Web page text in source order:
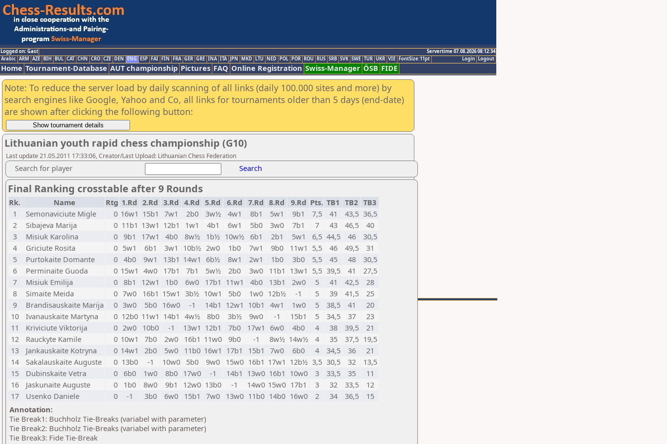
Logged on: Gast
Servertime 07.08.2026 08:12:34
Logout
Login
Arabic ARM AZE BIH BUL CAT CHN CRO CZE DEN ENG ESP FAI FIN FRA GER GRE INA ITA JPN MKD LTU NED POL POR ROU RUS SRB SVK SWE TUR UKR VIE FontSize:11pt
Home Tournament-Database AUT championship Pictures FAQ Online Registration Swiss-Manager ÖSB FIDE
Note: To reduce the server load by daily scanning of all links (daily 100.000 sites and more) by
search engines like Google, Yahoo and Co, all links for tournaments older than 5 days (end-date)
are shown after clicking the following button:
Lithuanian youth rapid chess championship (G10)
Last update 21.05.2011 17:33:06, Creator/Last Upload: Lithuanian Chess Federation
Search for player Search
Final Ranking crosstable after 9 Rounds
Rk. Name Rtg 1.Rd 2.Rd 3.Rd 4.Rd 5.Rd 6.Rd 7.Rd 8.Rd 9.Rd Pts. TB1 TB2 TB3
1
Semonaviciute Migle 0 16w1 15b1 7w1 2b0 3w½ 4w1 8b1 5w1 9b1 7,5 41 43,5 36,5
2
Sibajeva Marija 0 11b1 13w1 12b1 1w1 4b1 6w1 5b0 3w0 7b1 7 43 46,5
40
3
Misiuk Karolina 0 9b1 17w1 4b0 8w½ 1b½ 10w½ 6b1 2b1 5w1 6,5 44,5 46
30,5
4
Griciute Rosita 0 5w1 6b1 3w1 10b½ 2w0 1b0 7w1 9b0 11w1 5,5 46 49,5
31
5
Purtokaite Domante 0 4b0 9w1 13b1 14w1 6b½ 8w1 2w1 1b0 3b0 5,5 45 48
30,5
6
Perminaite Guoda 0 15w1 4w0 17b1 7b1 5w½ 2b0 3w0 11b1 13w1 5,5 39,5 41
27,5
7
Misiuk Emilija 0 8b1 12w1 1b0 6w0 17b1 11w1 4b0 13b1 2w0 5 41 42,5
28
8
Simaite Meida 0 7w0 16b1 15w1 3b½ 10w1 5b0 1w0 12b½ -1 5 39 41,5
25
9
Brandisauskaite Marija 0 3w0 5b0 16w0 -1 14b1 12w1 10b1 4w1 1w0 5 38,5 41
20
10
Ivanauskaite Martyna 0 12b0 11w1 14b1 4w½ 8b0 3b½ 9w0 -1 15b1 5 34,5 37
23
11
Kriviciute Viktorija 0 2w0 10b0 -1 13w1 12b1 7b0 17w1 6w0 4b0 4 38 39,5
21
12
Rauckyte Kamile 0 10w1 7b0 2w0 16b1 11w0 9b0 -1 8w½ 14w½ 4 35 37,5 19,5
13
Jankauskaite Kotryna 0 14w1 2b0 5w0 11b0 16w1 17b1 15b1 7w0 6b0 4 34,5 36
21
14
Sakalauskaite Auguste 0 13b0 -1 10w0 5b0 9w0 15w0 16b1 17w1 12b½ 3,5 30,5 32
13,5
15
Dubinskaite Vetra 0 6b0 1w0 8b0 17w0 -1 14b1 13w0 16b1 10w0 3 33,5 35
11
16
Jaskunaite Auguste 0 1b0 8w0 9b1 12w0 13b0 -1 14w0 15w0 17b1 3 32 33,5
12
17
Usenko Daniele 0 -1 3b0 6w0 15b1 7w0 13w0 11b0 14b0 16w0 2 34 36,5
15
Annotation:
Tie Break1: Buchholz Tie-Breaks (variabel with parameter)
Tie Break2: Buchholz Tie-Breaks (variabel with parameter)
Tie Break3: Fide Tie-Break